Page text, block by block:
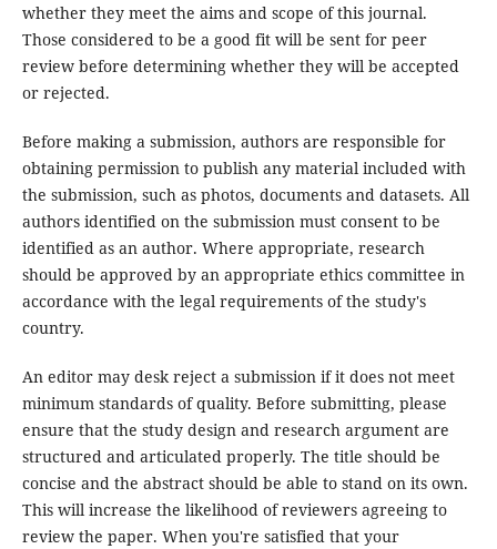
whether they meet the aims and scope of this journal.
Those considered to be a good fit will be sent for peer
review before determining whether they will be accepted
or rejected.
Before making a submission, authors are responsible for
obtaining permission to publish any material included with
the submission, such as photos, documents and datasets. All
authors identified on the submission must consent to be
identified as an author. Where appropriate, research
should be approved by an appropriate ethics committee in
accordance with the legal requirements of the study's
country.
An editor may desk reject a submission if it does not meet
minimum standards of quality. Before submitting, please
ensure that the study design and research argument are
structured and articulated properly. The title should be
concise and the abstract should be able to stand on its own.
This will increase the likelihood of reviewers agreeing to
review the paper. When you're satisfied that your